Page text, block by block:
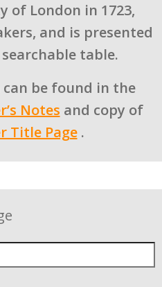
of London in 1723,
and is presented
table.
be found in the
Notes and copy of
Title Page .